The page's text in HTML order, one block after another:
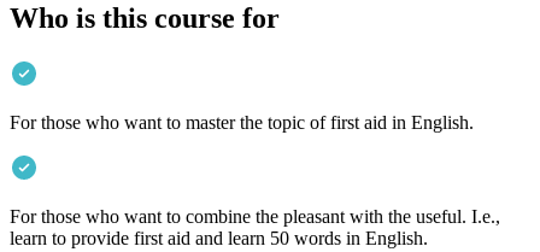
Who is this course for
For those who want to master the topic of first aid in English.
For those who want to combine the pleasant with the useful. I.e.,
learn to provide first aid and learn 50 words in English.